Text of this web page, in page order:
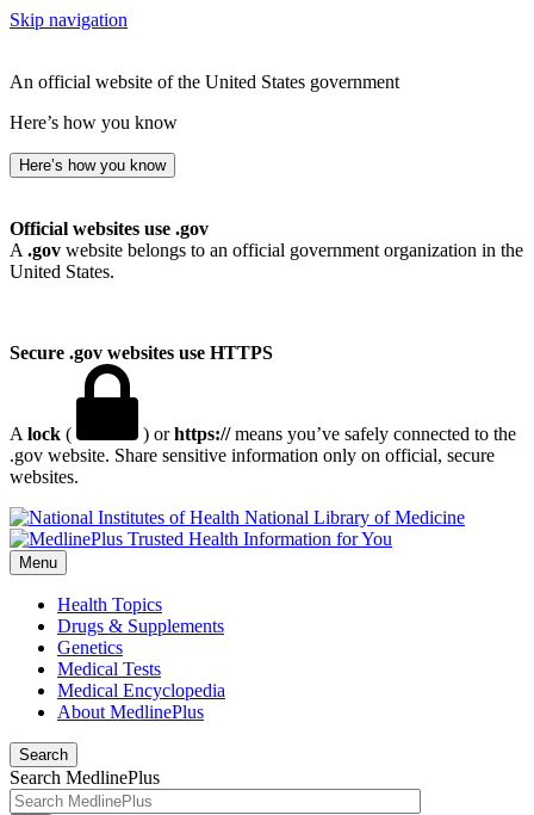
Skip navigation
An official website of the United States government
Here’s how you know
Here’s how you know
Official websites use .gov
A .gov website belongs to an official government organization in the
United States.
Secure .gov websites use HTTPS
A lock ( ) orhttps://means you’ve safely connected to the
.gov website. Share sensitive information only on official, secure
websites.
National Library of Medicine
Menu
Health Topics
Drugs & Supplements
Genetics
Medical Tests
Medical Encyclopedia
About MedlinePlus
Search
Search MedlinePlus